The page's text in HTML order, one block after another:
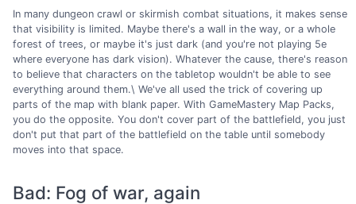
In many dungeon crawl or skirmish combat situations, it makes sense
that visibility is limited. Maybe there's a wall in the way, or a whole
forest of trees, or maybe it's just dark (and you're not playing 5e
where everyone has dark vision). Whatever the cause, there's reason
to believe that characters on the tabletop wouldn't be able to see
everything around them.\ We've all used the trick of covering up
parts of the map with blank paper. With GameMastery Map Packs,
you do the opposite. You don't cover part of the battlefield, you just
don't put that part of the battlefield on the table until somebody
moves into that space.
Bad: Fog of war, again